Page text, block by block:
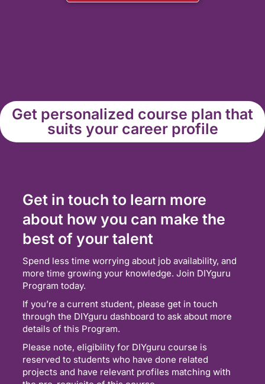
Get personalized course plan that
suits your career profile
Get in touch to learn more
about how you can make the
best of your talent
Spend less time worrying about job availability, and
more time growing your knowledge. Join DIYguru
Program today.
If you’re a current student, please get in touch
through the DIYguru dashboard to ask about more
details of this Program.
Please note, eligibility for DIYguru course is
reserved to students who have done related
projects and have relevant profiles matching with